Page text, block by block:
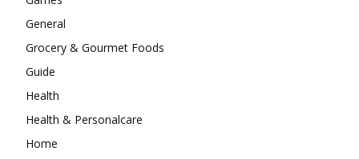
General
Grocery & Gourmet Foods
Guide
Health
Health & Personalcare
Home